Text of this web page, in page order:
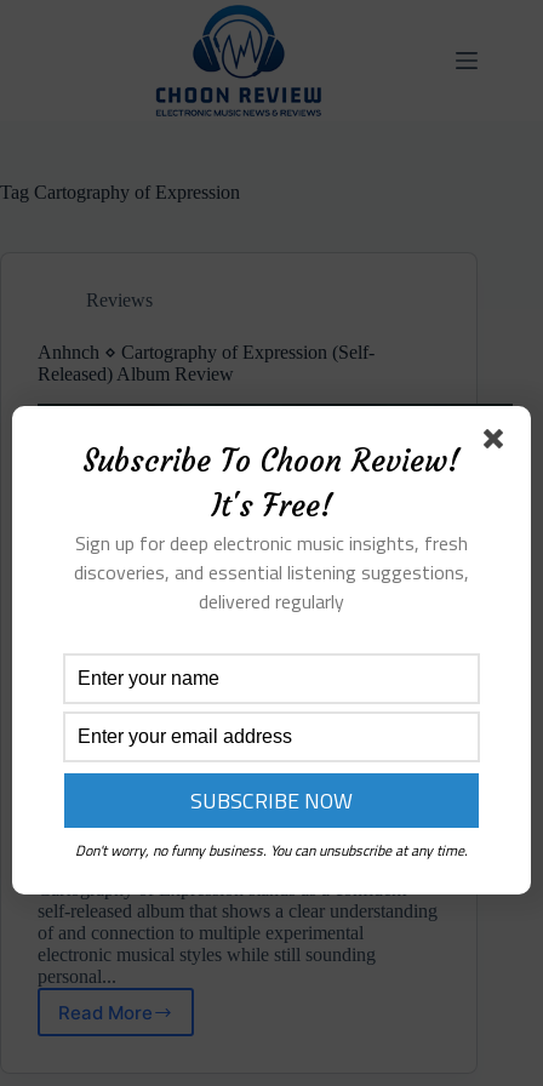
Tag Cartography of Expression
Reviews
Anhnch ⋄ Cartography of Expression (Self-
Released) Album Review
self-released album that shows a clear understanding
of and connection to multiple experimental
electronic musical styles while still sounding
personal...
Read More
Anhnch
Subscribe To Choon Review!
It's Free!
Sign up for deep electronic music insights, fresh
discoveries, and essential listening suggestions,
delivered regularly
Don't worry, no funny business. You can unsubscribe at any time.